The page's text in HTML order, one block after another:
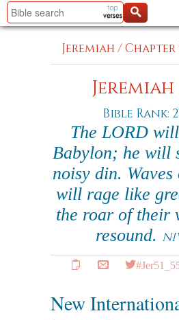
Jeremiah /Chapter
Jeremiah
Bible Rank:
The LORD
Babylon; he will
noisy din. Waves
will rage like
the roar of their
resound.
New